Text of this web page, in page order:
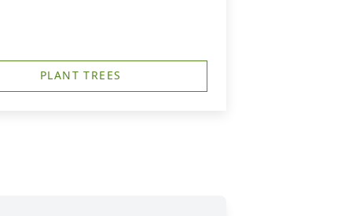
PLANT TREES